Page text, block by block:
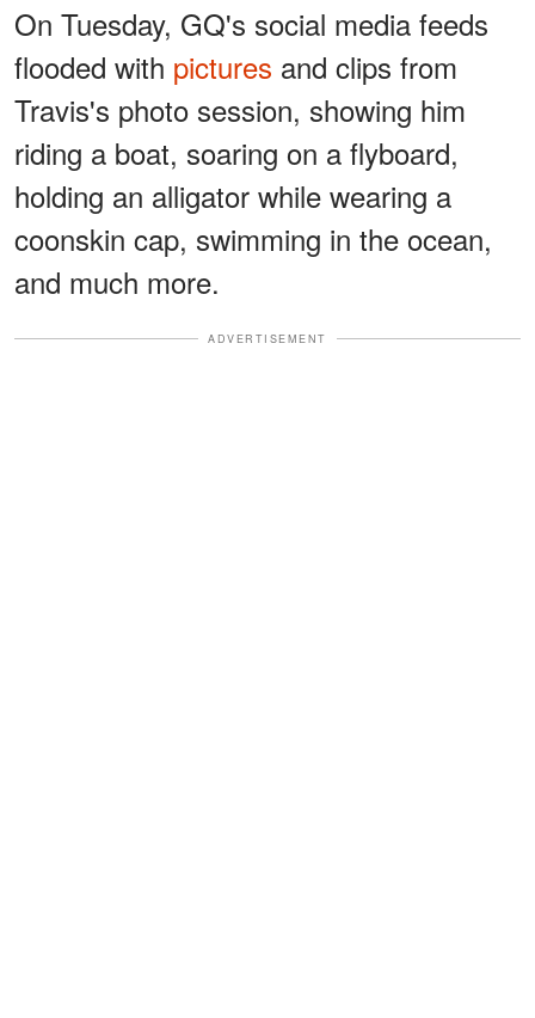
On Tuesday, GQ's social media feeds
flooded with pictures and clips from
Travis's photo session, showing him
riding a boat, soaring on a flyboard,
holding an alligator while wearing a
coonskin cap, swimming in the ocean,
and much more.
ADVERTISEMENT